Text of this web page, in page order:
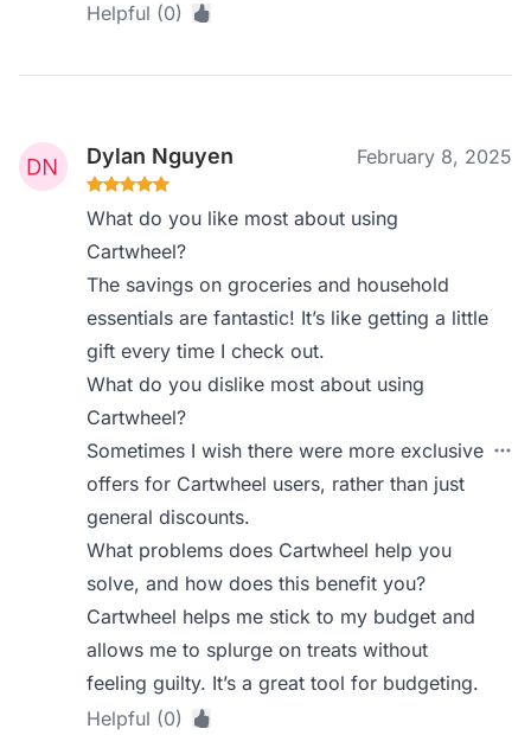
Helpful (0)
Dylan Nguyen February 8, 2025
What do you like most about using
Cartwheel?
The savings on groceries and household
essentials are fantastic! It’s like getting a little
gift every time I check out.
What do you dislike most about using
Cartwheel?
Sometimes I wish there were more exclusive
offers for Cartwheel users, rather than just
general discounts.
What problems does Cartwheel help you
solve, and how does this benefit you?
Cartwheel helps me stick to my budget and
allows me to splurge on treats without
feeling guilty. It’s a great tool for budgeting.
Helpful (0)